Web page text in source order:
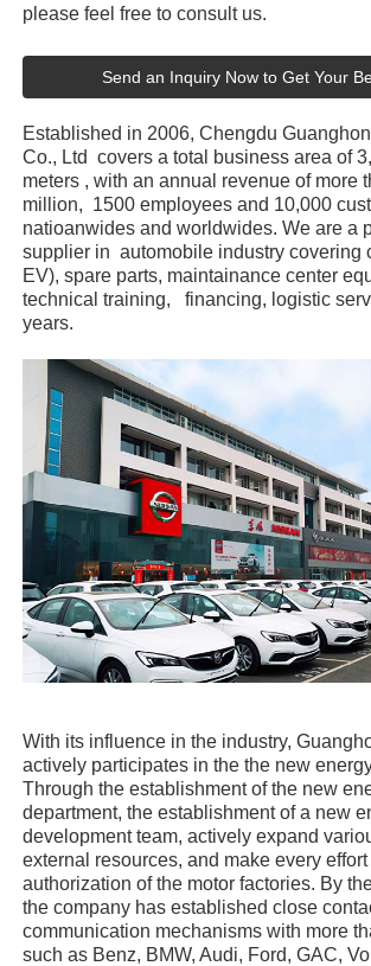
please feel free to consult us.
Send an Inquiry Now to Get Your
Established in 2006, Chengdu
Co., Ltd covers a total business area of
meters , with an annual revenue of more
million, 1500 employees and 10,000
natioanwides and worldwides. We are a
supplier in automobile industry covering
EV), spare parts, maintainance center
technical training, financing, logistic
years.
With its influence in the industry,
actively participates in the the new
Through the establishment of the new
department, the establishment of a new
development team, actively expand
external resources, and make every
authorization of the motor factories. By
the company has established close
communication mechanisms with more
such as Benz, BMW, Audi, Ford, GAC,